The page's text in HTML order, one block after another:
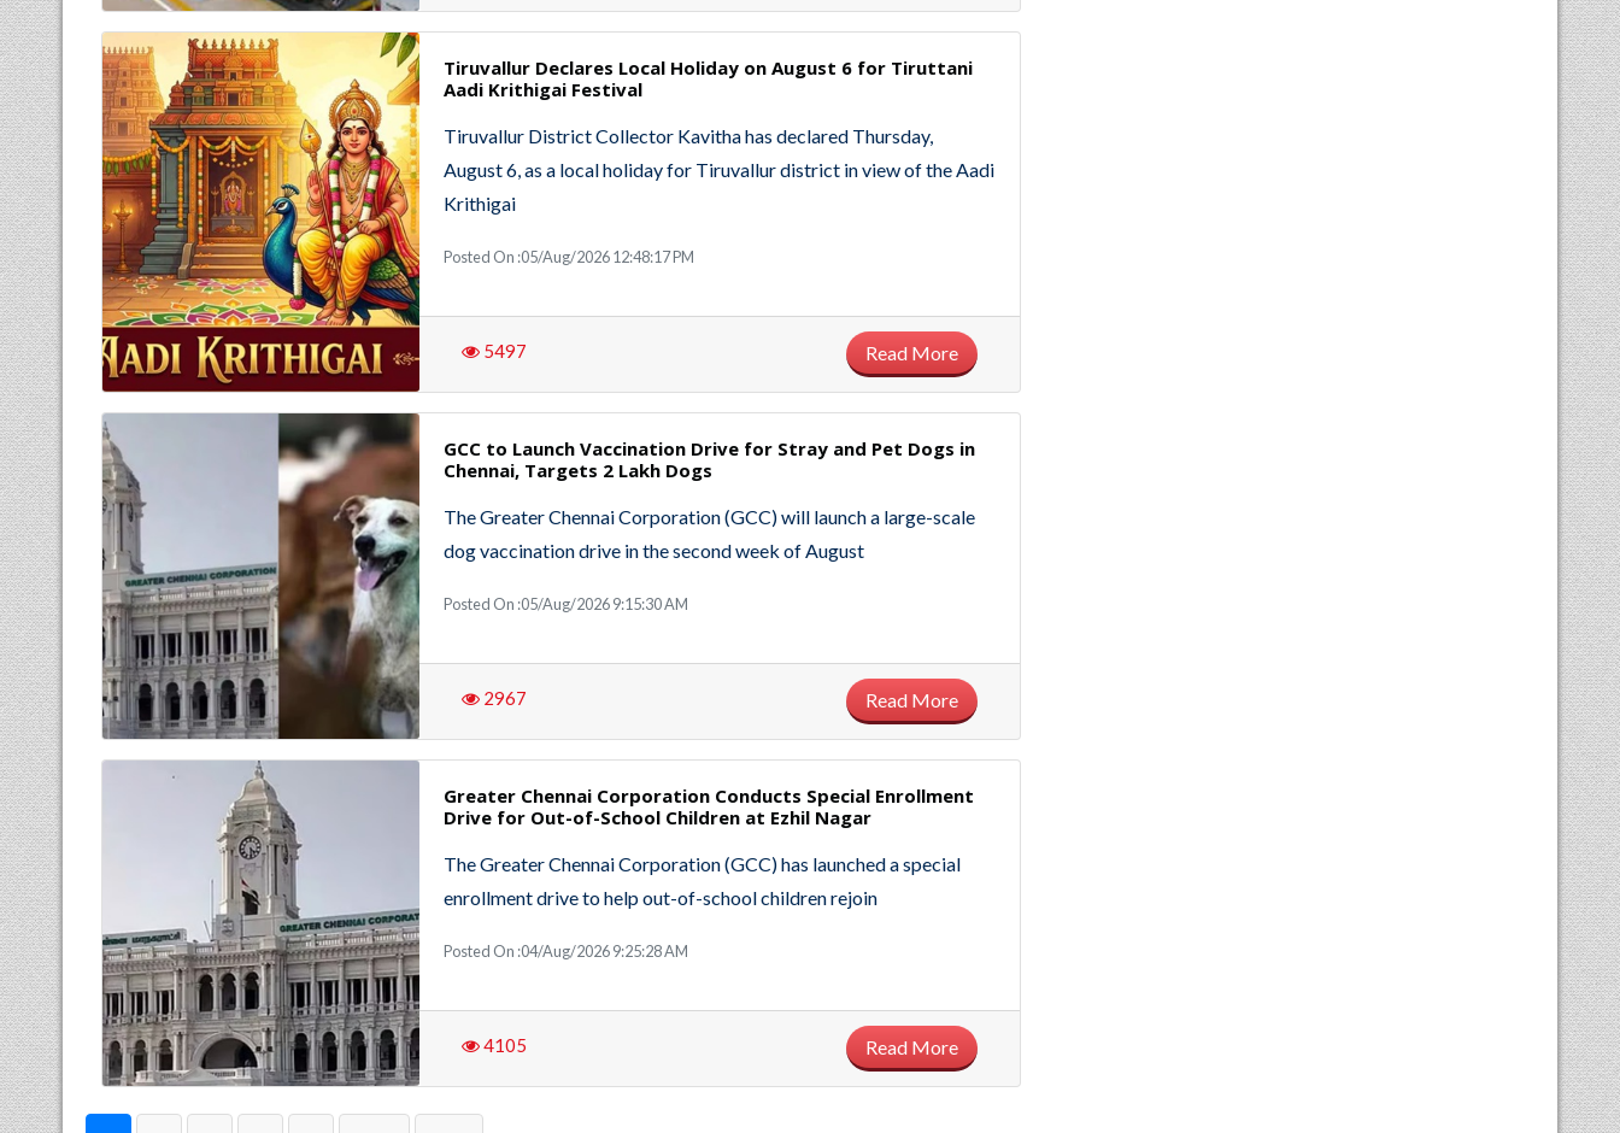
Tiruvallur Declares Local Holiday on August 6 for Tiruttani
Aadi Krithigai Festival
Tiruvallur District Collector Kavitha has declared Thursday,
August 6, as a local holiday for Tiruvallur district in view of the Aadi
Krithigai
Posted On :05/Aug/2026 12:48:17 PM
5497 Read More
GCC to Launch Vaccination Drive for Stray and Pet Dogs in
Chennai, Targets 2 Lakh Dogs
The Greater Chennai Corporation (GCC) will launch a large-scale
dog vaccination drive in the second week of August
Posted On :05/Aug/2026 9:15:30 AM
2967 Read More
Greater Chennai Corporation Conducts Special Enrollment
Drive for Out-of-School Children at Ezhil Nagar
The Greater Chennai Corporation (GCC) has launched a special
enrollment drive to help out-of-school children rejoin
Posted On :04/Aug/2026 9:25:28 AM
4105 Read More